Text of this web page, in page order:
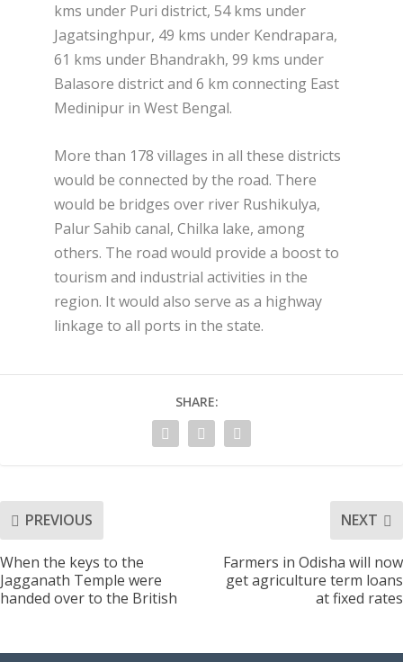
kms under Puri district, 54 kms under
Jagatsinghpur, 49 kms under Kendrapara,
61 kms under Bhandrakh, 99 kms under
Balasore district and 6 km connecting East
Medinipur in West Bengal.
More than 178 villages in all these districts
would be connected by the road. There
would be bridges over river Rushikulya,
Palur Sahib canal, Chilka lake, among
others. The road would provide a boost to
tourism and industrial activities in the
region. It would also serve as a highway
linkage to all ports in the state.
SHARE:
PREVIOUS
When the keys to the
Jagganath Temple were
handed over to the British
NEXT
Farmers in Odisha will now
get agriculture term loans
at fixed rates